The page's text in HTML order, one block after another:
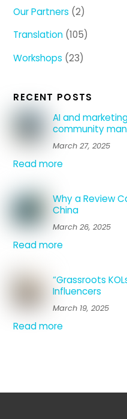
Our Partners (2)
Translation (105)
Workshops (23)
RECENT POSTS
AI and
community
March 27, 2025
Read more
Why a Review
China
March 26, 2025
Read more
“Grassroots
Influencers
March 19, 2025
Read more